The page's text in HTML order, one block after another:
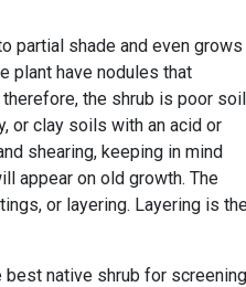
partial shade and even grows
plant have nodules that
the shrub is poor soil
or clay soils with an acid or
shearing, keeping in mind
appear on old growth. The
or layering. Layering is
native shrub for screening